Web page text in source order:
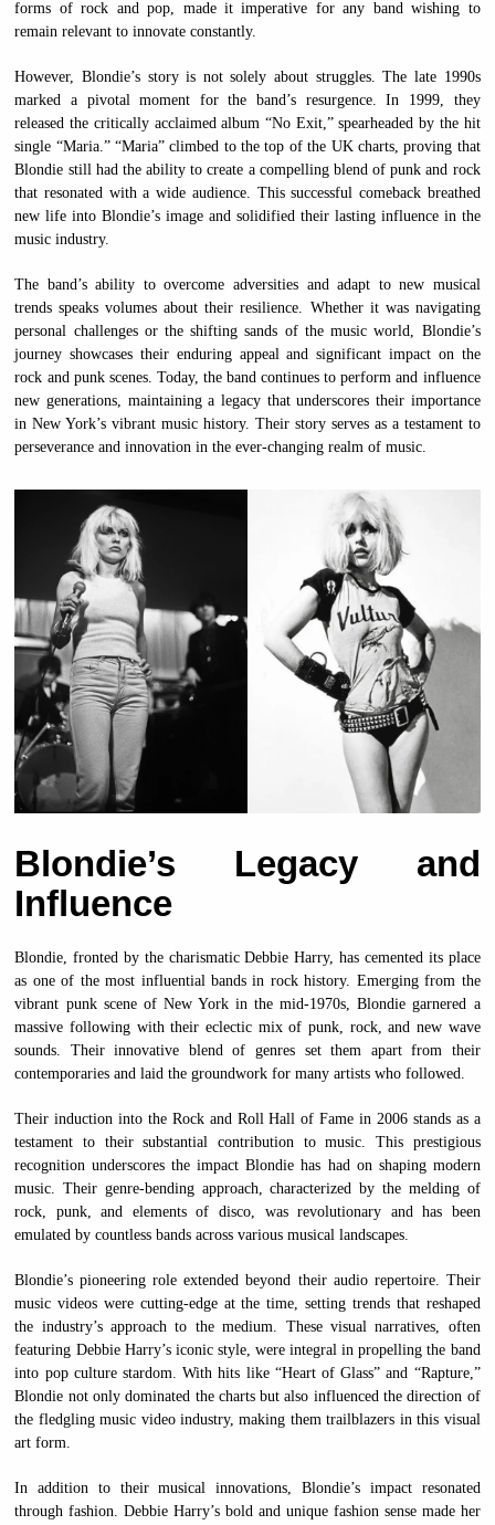
forms of rock and pop, made it imperative for any band wishing to
remain relevant to innovate constantly.
However, Blondie’s story is not solely about struggles. The late 1990s
marked a pivotal moment for the band’s resurgence. In 1999, they
released the critically acclaimed album “No Exit,” spearheaded by the hit
single “Maria.” “Maria” climbed to the top of the UK charts, proving that
Blondie still had the ability to create a compelling blend of punk and rock
that resonated with a wide audience. This successful comeback breathed
new life into Blondie’s image and solidified their lasting influence in the
music industry.
The band’s ability to overcome adversities and adapt to new musical
trends speaks volumes about their resilience. Whether it was navigating
personal challenges or the shifting sands of the music world, Blondie’s
journey showcases their enduring appeal and significant impact on the
rock and punk scenes. Today, the band continues to perform and influence
new generations, maintaining a legacy that underscores their importance
in New York’s vibrant music history. Their story serves as a testament to
perseverance and innovation in the ever-changing realm of music.
Blondie’s Legacy and
Influence
Blondie, fronted by the charismatic Debbie Harry, has cemented its place
as one of the most influential bands in rock history. Emerging from the
vibrant punk scene of New York in the mid-1970s, Blondie garnered a
massive following with their eclectic mix of punk, rock, and new wave
sounds. Their innovative blend of genres set them apart from their
contemporaries and laid the groundwork for many artists who followed.
Their induction into the Rock and Roll Hall of Fame in 2006 stands as a
testament to their substantial contribution to music. This prestigious
recognition underscores the impact Blondie has had on shaping modern
music. Their genre-bending approach, characterized by the melding of
rock, punk, and elements of disco, was revolutionary and has been
emulated by countless bands across various musical landscapes.
Blondie’s pioneering role extended beyond their audio repertoire. Their
music videos were cutting-edge at the time, setting trends that reshaped
the industry’s approach to the medium. These visual narratives, often
featuring Debbie Harry’s iconic style, were integral in propelling the band
into pop culture stardom. With hits like “Heart of Glass” and “Rapture,”
Blondie not only dominated the charts but also influenced the direction of
the fledgling music video industry, making them trailblazers in this visual
art form.
In addition to their musical innovations, Blondie’s impact resonated
through fashion. Debbie Harry’s bold and unique fashion sense made her